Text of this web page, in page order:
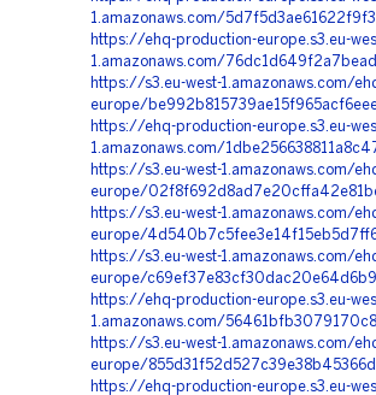
1.amazonaws.com/
https://ehq-production-europe.s3.eu-
1.amazonaws.com/
https://s3.eu-west-1.amazonaws.com/
europe/
https://ehq-production-europe.s3.eu-
1.amazonaws.com/
https://s3.eu-west-1.amazonaws.com/
europe/
https://s3.eu-west-1.amazonaws.com/
europe/
https://s3.eu-west-1.amazonaws.com/
europe/
https://ehq-production-europe.s3.eu-
1.amazonaws.com/
https://s3.eu-west-1.amazonaws.com/
europe/
https://ehq-production-europe.s3.eu-